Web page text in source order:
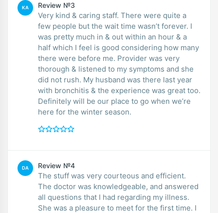
KA Review №3
Very kind & caring staff. There were quite a
few people but the wait time wasn’t forever. I
was pretty much in & out within an hour & a
half which I feel is good considering how many
there were before me. Provider was very
thorough & listened to my symptoms and she
did not rush. My husband was there last year
with bronchitis & the experience was great too.
Definitely will be our place to go when we’re
here for the winter season.
DA Review №4
The stuff was very courteous and efficient.
The doctor was knowledgeable, and answered
all questions that I had regarding my illness.
She was a pleasure to meet for the first time. I